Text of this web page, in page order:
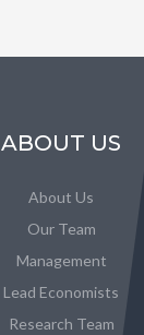
ABOUT US
About Us
Our Team
Management
Lead Economists
Research Team